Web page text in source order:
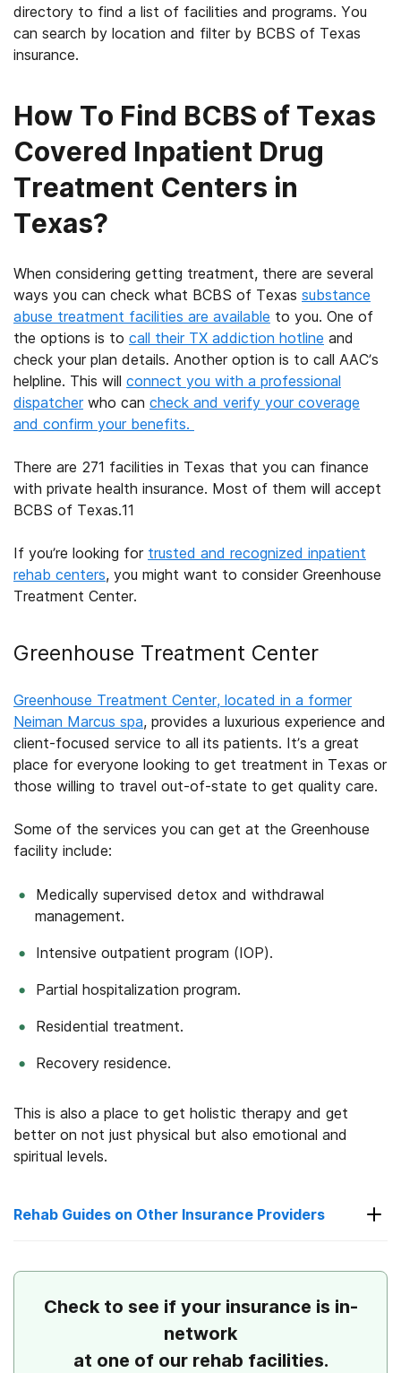
directory to find a list of facilities and programs. You
can search by location and filter by BCBS of Texas
insurance.
How To Find BCBS of Texas
Covered Inpatient Drug
Treatment Centers in
Texas?
When considering getting treatment, there are several
ways you can check what BCBS of Texas substance
abuse treatment facilities are available to you. One of
the options is to call their TX addiction hotline and
check your plan details. Another option is to call AAC’s
helpline. This will connect you with a professional
dispatcherwho can check and verify your coverage
and confirm your benefits.
There are 271 facilities in Texas that you can finance
with private health insurance. Most of them will accept
BCBS of Texas.11
If you’re looking for trusted and recognized inpatient
rehab centers, you might want to consider Greenhouse
Treatment Center.
Greenhouse Treatment Center
Greenhouse Treatment Center, located in a former
Neiman Marcus spa, provides a luxurious experience and
client-focused service to all its patients. It’s a great
place for everyone looking to get treatment in Texas or
those willing to travel out-of-state to get quality care.
Some of the services you can get at the Greenhouse
facility include:
Medically supervised detox and withdrawal
management.
Intensive outpatient program (IOP).
Partial hospitalization program.
Residential treatment.
Recovery residence.
This is also a place to get holistic therapy and get
better on not just physical but also emotional and
spiritual levels.
Rehab Guides on Other Insurance Providers
Rehab Guides on Other Insurance
Providers
Check to see if your insurance is in-
network
at one of our rehab facilities.